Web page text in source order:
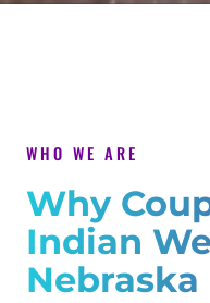
WHO WE ARE
Why
Indian
Nebraska